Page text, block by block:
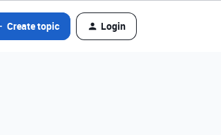
Create topic Login